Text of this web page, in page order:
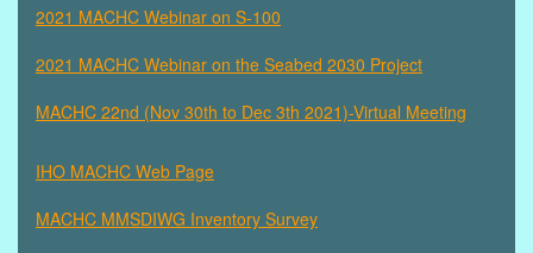
2021 MACHC Webinar on S-100
2021 MACHC Webinar on the Seabed 2030 Project
MACHC 22nd (Nov 30th to Dec 3th 2021)-Virtual Meeting
IHO MACHC Web Page
MACHC MMSDIWG Inventory Survey